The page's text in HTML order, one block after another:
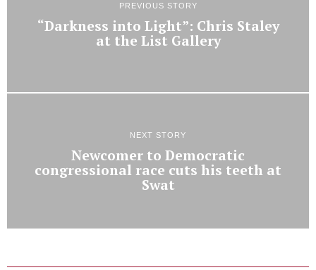
PREVIOUS STORY
“Darkness into Light”: Chris Staley
at the List Gallery
NEXT STORY
Newcomer to Democratic
congressional race cuts his teeth at
Swat